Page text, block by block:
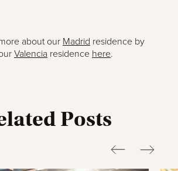
about our Madrid residence by
Valencia residence here.
Posts